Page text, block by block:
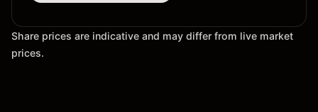
Share prices are indicative and may differ from live market
prices.